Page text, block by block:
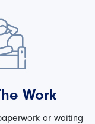
Work
or waiting